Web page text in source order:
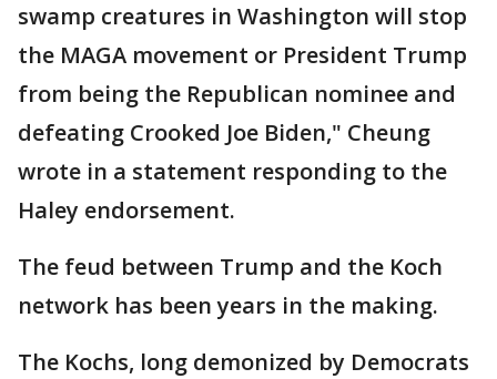
swamp creatures in Washington will stop
the MAGA movement or President Trump
from being the Republican nominee and
defeating Crooked Joe Biden," Cheung
wrote in a statement responding to the
Haley endorsement.
The feud between Trump and the Koch
network has been years in the making.
The Kochs, long demonized by Democrats